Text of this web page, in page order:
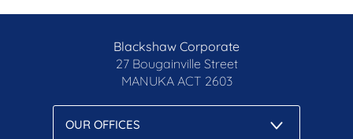
Blackshaw Corporate
27 Bougainville Street
MANUKA ACT 2603